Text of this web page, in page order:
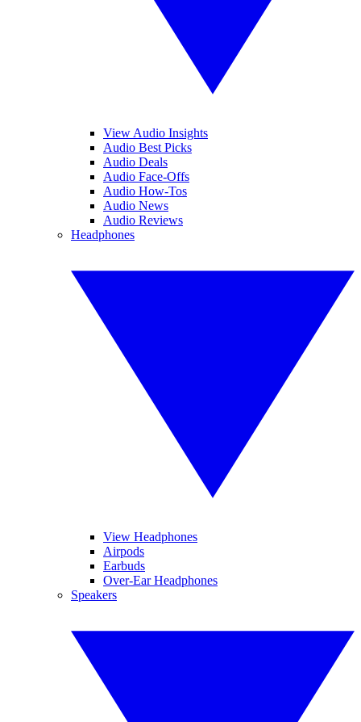
View Audio Insights
Audio Best Picks
Audio Deals
Audio Face-Offs
Audio How-Tos
Audio News
Audio Reviews
Headphones
View Headphones
Airpods
Earbuds
Over-Ear Headphones
Speakers